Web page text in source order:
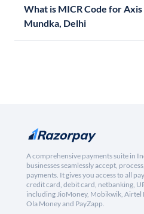
What is MICR Code for
Mundka, Delhi
A comprehensive payments suite in
businesses seamlessly accept,
payments. It gives you access to all
credit card, debit card, netbanking,
including JioMoney, Mobikwik, Airtel
Ola Money and PayZapp.